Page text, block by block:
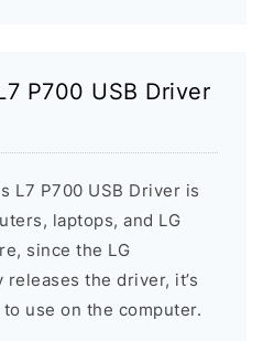
P700 USB Driver
L7 P700 USB Driver is
laptops, and LG
since the LG
the driver, it’s
to use on the computer.